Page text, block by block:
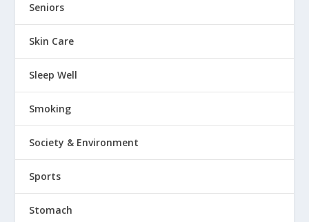
Seniors
Skin Care
Sleep Well
Smoking
Society & Environment
Sports
Stomach